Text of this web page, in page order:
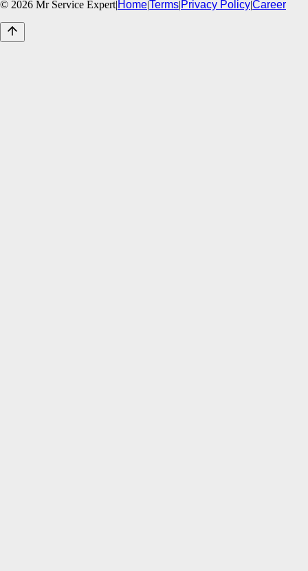
© 2026 Mr Service Expert|Home|Terms|Privacy Policy|Career